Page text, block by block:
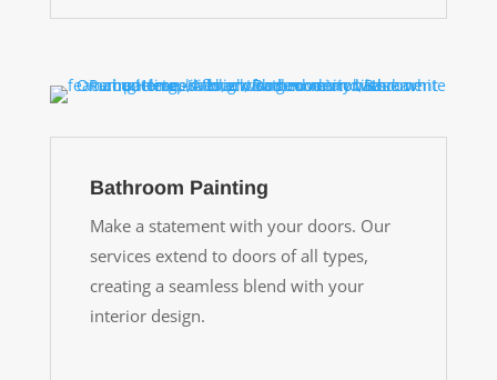
Bathroom Painting
Make a statement with your doors. Our
services extend to doors of all types,
creating a seamless blend with your
interior design.